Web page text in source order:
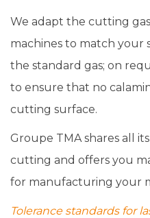
We adapt the cutting
machines to match your
the standard gas; on
to ensure that no
cutting surface.
Groupe TMA shares all
cutting and offers you
for manufacturing your
Tolerance standards for